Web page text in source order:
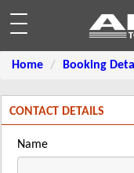
Home Booking
CONTACT DETAILS
Name